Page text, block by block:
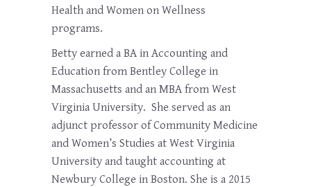
Health and Women on Wellness
programs.
Betty earned a BA in Accounting and
Education from Bentley College in
Massachusetts and an MBA from West
Virginia University. She served as an
adjunct professor of Community Medicine
and Women’s Studies at West Virginia
University and taught accounting at
Newbury College in Boston. She is a 2015